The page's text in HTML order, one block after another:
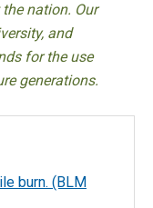
nation. Our
and
for the use
generations.
burn. (BLM